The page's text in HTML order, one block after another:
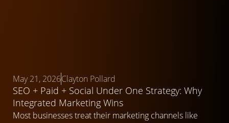
May 21, 2026Clayton Pollard
SEO + Paid + Social Under One Strategy: Why
Integrated Marketing Wins
Most businesses treat their marketing channels like